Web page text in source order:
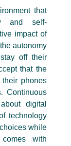
that
and self-
impact of
autonomy
off their
that the
phones
Continuous
digital
technology
while
with